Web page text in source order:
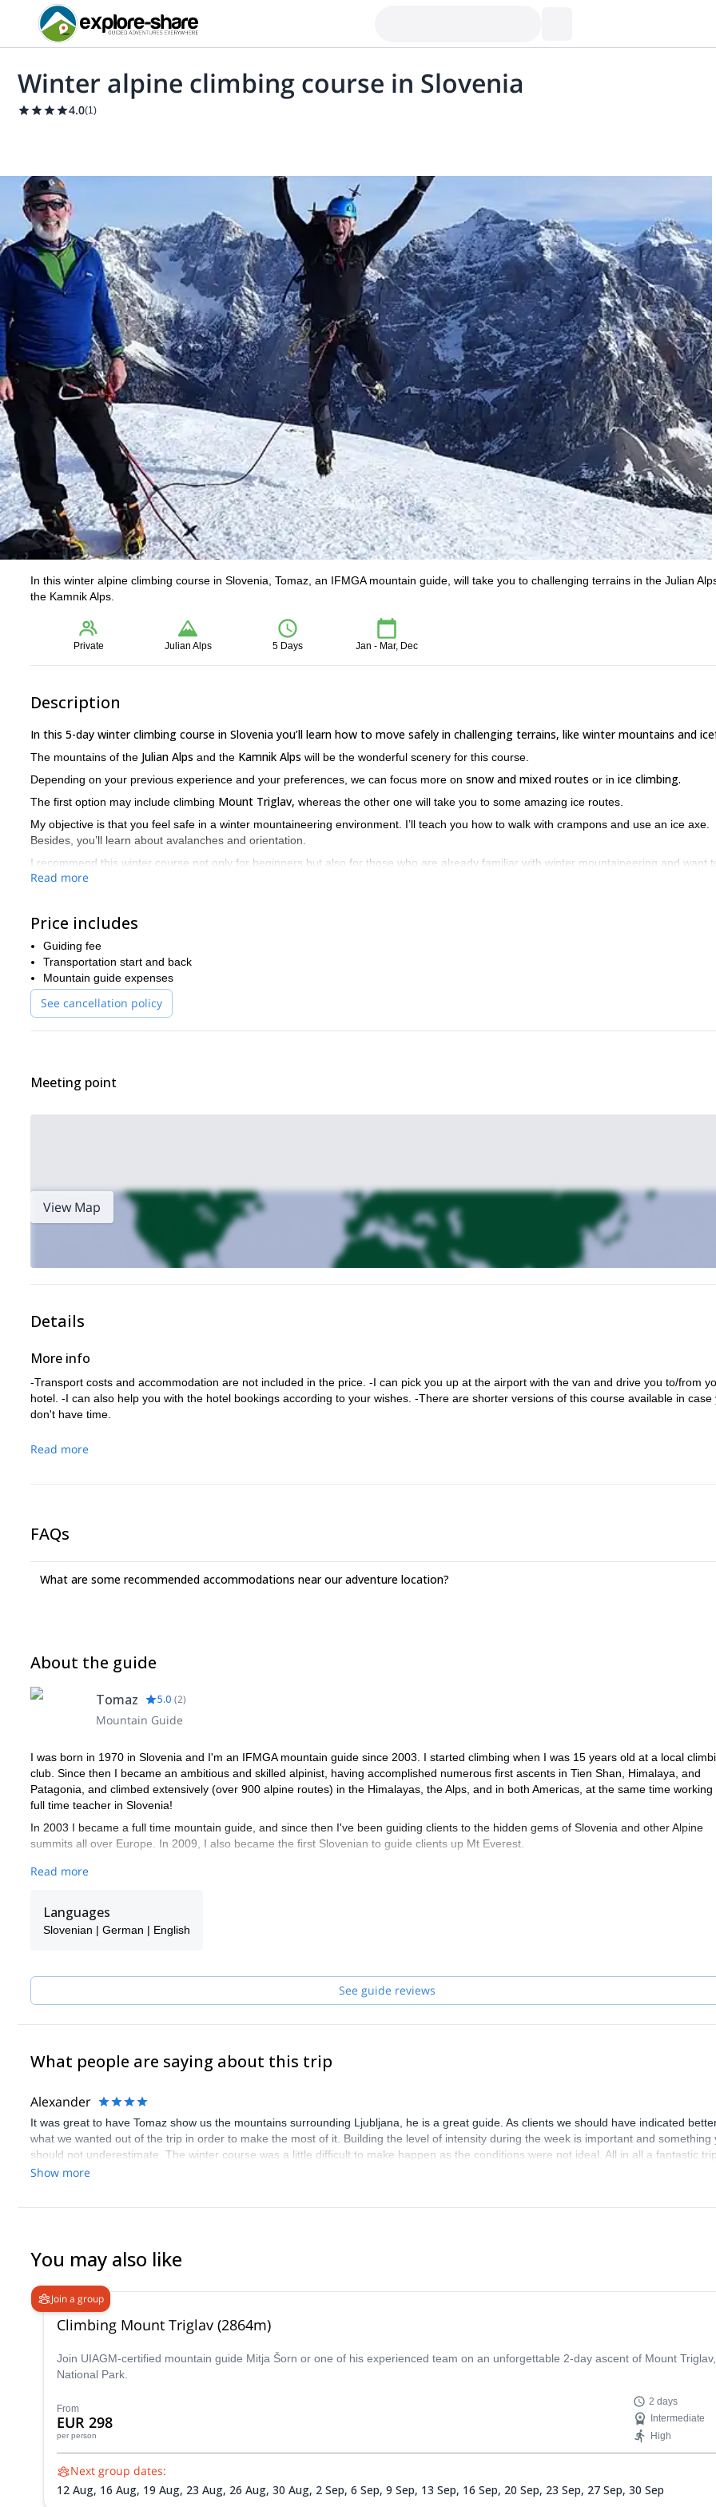
Winter alpine climbing course in Slovenia
4.0(1)
In this winter alpine climbing course in Slovenia, Tomaz, an IFMGA mountain guide, will take you to challenging terrains in the Julian
the Kamnik Alps.
Private Julian Alps 5 Days Jan - Mar, Dec
Description
In this 5-day winter climbing course in Slovenia you’ll learn how to move safely in challenging terrains, like winter mountains and
The mountains of the Julian Alps and the Kamnik Alps will be the wonderful scenery for this course.
Depending on your previous experience and your preferences, we can focus more on snow and mixed routes or in ice climbing.
The first option may include climbing Mount Triglav, whereas the other one will take you to some amazing ice routes.
My objective is that you feel safe in a winter mountaineering environment. I’ll teach you how to walk with crampons and use an ice axe.
Besides, you’ll learn about avalanches and orientation.
I recommend this winter course not only for beginners but also for those who are already familiar with winter mountaineering and want
improve their skills or learn some extra tricks.
ice climbing paradise!
Are you ready to take your climbing skills to the next level? Please contact me for an exciting winter alpine climbing course in
can also offer a shorter version of this course in case you don’t have much time.
Read more
Price includes
Guiding fee
Transportation start and back
Mountain guide expenses
See cancellation policy
Meeting point
View Map
Details
More info
-Transport costs and accommodation are not included in the price. -I can pick you up at the airport with the van and drive you to/from
hotel. -I can also help you with the hotel bookings according to your wishes. -There are shorter versions of this course available in case
don't have time.
Read more
FAQs
What are some recommended accommodations near our adventure location?
About the guide
Tomaz 5.0 (2)
Mountain Guide
I was born in 1970 in Slovenia and I'm an IFMGA mountain guide since 2003. I started climbing when I was 15 years old at a local
club. Since then I became an ambitious and skilled alpinist, having accomplished numerous first ascents in Tien Shan, Himalaya, and
Patagonia, and climbed extensively (over 900 alpine routes) in the Himalayas, the Alps, and in both Americas, at the same time working
full time teacher in Slovenia!
In 2003 I became a full time mountain guide, and since then I've been guiding clients to the hidden gems of Slovenia and other Alpine
summits all over Europe. In 2009, I also became the first Slovenian to guide clients up Mt Everest.
I would like to guide and show you the beauties of the hidden areas of Slovenian mountains, let it be in the Julian Alps or Kamnik Alps,
Here, it is an ideal field for hut to hut ski touring or free ride day tours or alpinism. It's also an ideal training ground for alpinism courses.
Read more
Languages
Slovenian | German | English
See guide reviews
What people are saying about this trip
Alexander
It was great to have Tomaz show us the mountains surrounding Ljubljana, he is a great guide. As clients we should have indicated
what we wanted out of the trip in order to make the most of it. Building the level of intensity during the week is important and something
should not underestimate. The winter course was a little difficult to make happen as the conditions were not ideal. All in all a fantastic trip
during which we learned lots from Tomaz
Show more
You may also like
Join a group
Climbing Mount Triglav (2864m)
Join UIAGM-certified mountain guide Mitja Šorn or one of his experienced team on an unforgettable 2-day ascent of Mount
National Park.
From
EUR 298
per person
2 days
Intermediate
High
Next group dates:
12 Aug, 16 Aug, 19 Aug, 23 Aug, 26 Aug, 30 Aug, 2 Sep, 6 Sep, 9 Sep, 13 Sep, 16 Sep, 20 Sep, 23 Sep, 27 Sep, 30 Sep